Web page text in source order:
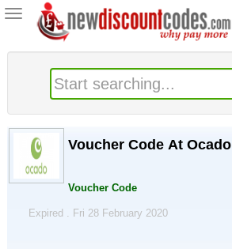
Toggle
navigation
Voucher Code At Ocado
Voucher Code
Expired . Fri 28 February 2020